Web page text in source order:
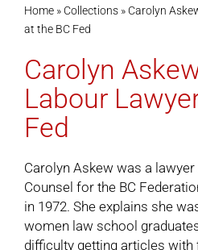
Home» Collections» Carolyn
at the BC Fed
Carolyn
Labour
Fed
Carolyn Askew was a
Counsel for the BC
in 1972. She explains she
women law school
difficulty getting articles with